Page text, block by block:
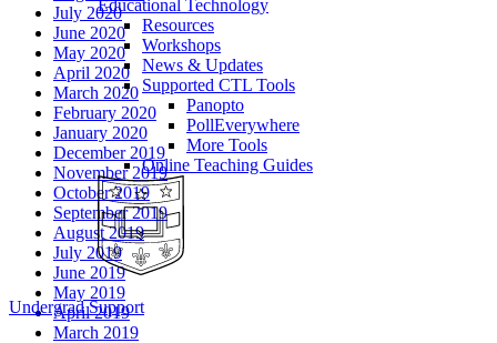
Educational Technology
Resources
Workshops
News & Updates
Supported CTL Tools
Panopto
PollEverywhere
More Tools
Online Teaching Guides
Undergrad Support
July 2020
June 2020
May 2020
April 2020
March 2020
February 2020
January 2020
December 2019
November 2019
October 2019
September 2019
August 2019
July 2019
June 2019
May 2019
April 2019
March 2019